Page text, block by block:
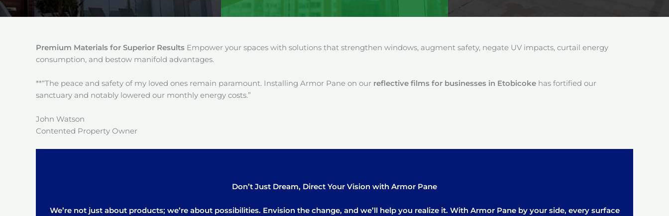
Premium Materials for Superior Results Empower your spaces with solutions that strengthen windows, augment safety, negate UV impacts, curtail energy
consumption, and bestow manifold advantages.
**“The peace and safety of my loved ones remain paramount. Installing Armor Pane on our reflective films for businesses in Etobicoke has fortified our
sanctuary and notably lowered our monthly energy costs.”
John Watson
Contented Property Owner
Don’t Just Dream, Direct Your Vision with Armor Pane
We’re not just about products; we’re about possibilities. Envision the change, and we’ll help you realize it. With Armor Pane by your side, every surface